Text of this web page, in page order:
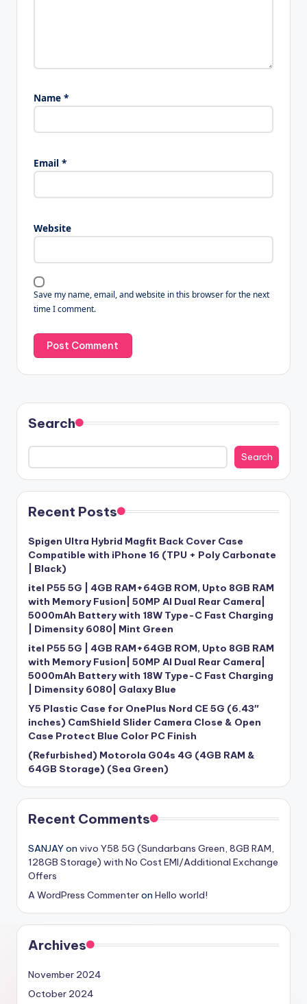
Name *
Email *
Website
Save my name, email, and website in this browser for the next
time I comment.
Search
Search
Recent Posts
Spigen Ultra Hybrid Magfit Back Cover Case
Compatible with iPhone 16 (TPU + Poly Carbonate
| Black)
itel P55 5G | 4GB RAM+64GB ROM, Upto 8GB RAM
with Memory Fusion| 50MP AI Dual Rear Camera|
5000mAh Battery with 18W Type-C Fast Charging
| Dimensity 6080| Mint Green
itel P55 5G | 4GB RAM+64GB ROM, Upto 8GB RAM
with Memory Fusion| 50MP AI Dual Rear Camera|
5000mAh Battery with 18W Type-C Fast Charging
| Dimensity 6080| Galaxy Blue
Y5 Plastic Case for OnePlus Nord CE 5G (6.43″
inches) CamShield Slider Camera Close & Open
Case Protect Blue Color PC Finish
(Refurbished) Motorola G04s 4G (4GB RAM &
64GB Storage) (Sea Green)
Recent Comments
SANJAYon vivo Y58 5G (Sundarbans Green, 8GB RAM,
128GB Storage) with No Cost EMI/Additional Exchange
Offers
A WordPress Commenteron Hello world!
Archives
November 2024
October 2024